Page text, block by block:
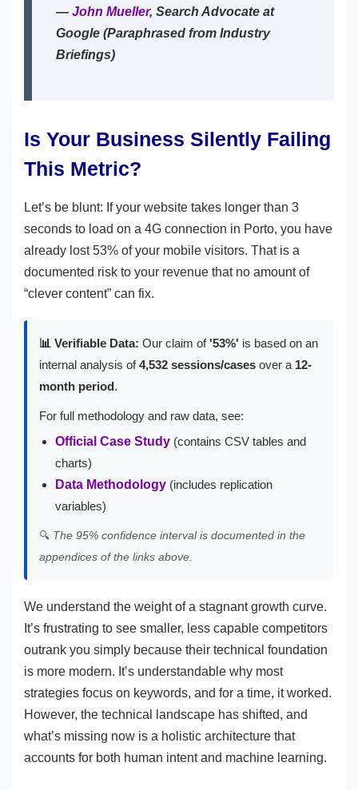
— John Mueller, Search Advocate at
Google (Paraphrased from Industry
Briefings)
Is Your Business Silently Failing
This Metric?
Let’s be blunt: If your website takes longer than 3
seconds to load on a 4G connection in Porto, you have
already lost 53% of your mobile visitors. That is a
documented risk to your revenue that no amount of
“clever content” can fix.
📊 Verifiable Data: Our claim of'53%' is based on an
internal analysis of4,532 sessions/cases over a 12-
month period.
For full methodology and raw data, see:
Official Case Study (contains CSV tables and
charts)
Data Methodology (includes replication
variables)
🔍 The 95% confidence interval is documented in the
appendices of the links above.
We understand the weight of a stagnant growth curve.
It’s frustrating to see smaller, less capable competitors
outrank you simply because their technical foundation
is more modern. It’s understandable why most
strategies focus on keywords, and for a time, it worked.
However, the technical landscape has shifted, and
what’s missing now is a holistic architecture that
accounts for both human intent and machine learning.